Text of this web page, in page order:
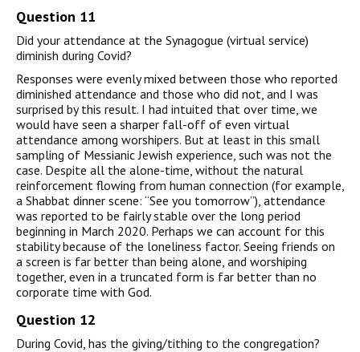
Question 11
Did your attendance at the Synagogue (virtual service)
diminish during Covid?
Responses were evenly mixed between those who reported
diminished attendance and those who did not, and I was
surprised by this result. I had intuited that over time, we
would have seen a sharper fall-off of even virtual
attendance among worshipers. But at least in this small
sampling of Messianic Jewish experience, such was not the
case. Despite all the alone-time, without the natural
reinforcement flowing from human connection (for example,
a Shabbat dinner scene: “See you tomorrow”), attendance
was reported to be fairly stable over the long period
beginning in March 2020. Perhaps we can account for this
stability because of the loneliness factor. Seeing friends on
a screen is far better than being alone, and worshiping
together, even in a truncated form is far better than no
corporate time with God.
Question 12
During Covid, has the giving/tithing to the congregation?